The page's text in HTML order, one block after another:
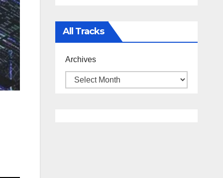
All Tracks
Archives